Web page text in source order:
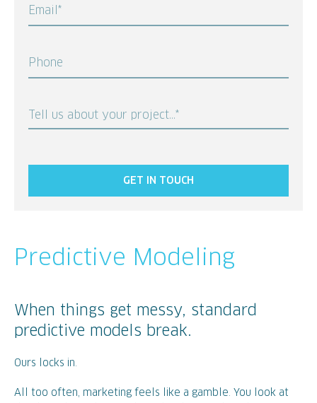
Email*
Phone
Tell us about your project...*
GET IN TOUCH
Predictive Modeling
When things get messy, standard
predictive models break.
Ours locks in.
All too often, marketing feels like a gamble. You look at